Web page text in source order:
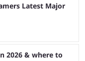
Latest Major
2026 & where to